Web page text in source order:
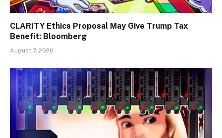
CLARITY Ethics Proposal May Give Trump Tax
Benefit: Bloomberg
August 7, 2026